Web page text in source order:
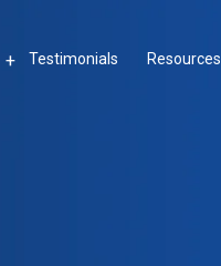
Testimonials Resources